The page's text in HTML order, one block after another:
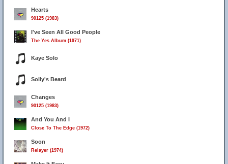
Hearts
90125 (1983)
I've Seen All Good People
The Yes Album (1971)
Kaye Solo
Solly's Beard
Changes
90125 (1983)
And You And I
Close To The Edge (1972)
Soon
Relayer (1974)